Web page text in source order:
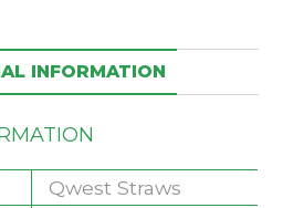
INFORMATION
Qwest Straws